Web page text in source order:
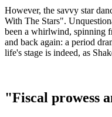
However, the savvy star
With The Stars".
been a whirlwind, spinning
and back again: a period
life's stage is indeed, as
"Fiscal prowess